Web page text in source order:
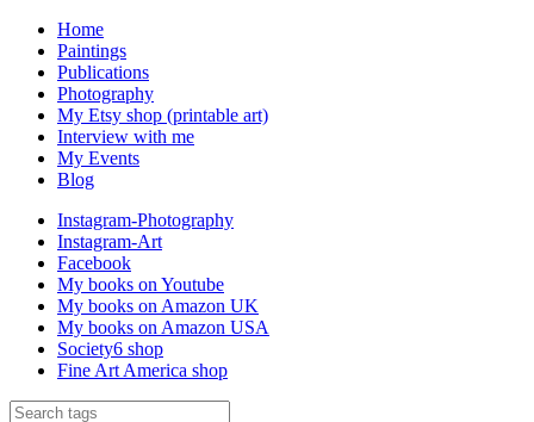
Home
Paintings
Publications
Photography
My Etsy shop (printable art)
Interview with me
My Events
Blog
Instagram-Photography
Instagram-Art
Facebook
My books on Youtube
My books on Amazon UK
My books on Amazon USA
Society6 shop
Fine Art America shop